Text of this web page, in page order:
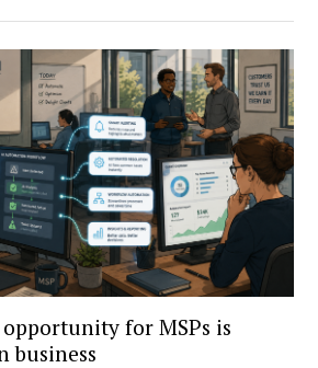
for MSPs is
business